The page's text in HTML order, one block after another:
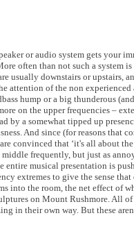
or audio system gets your
often than not such a system
usually downstairs or upstairs,
attention of the non
hump or a big thunderous
on the upper frequencies –
by a somewhat tipped up
And since (for reasons that
convinced that ‘it's all about
middle frequently, but just as
entire musical presentation is
extremes to give the sense
into the room, the net effect of
on Mount Rushmore. All
in their own way. But these